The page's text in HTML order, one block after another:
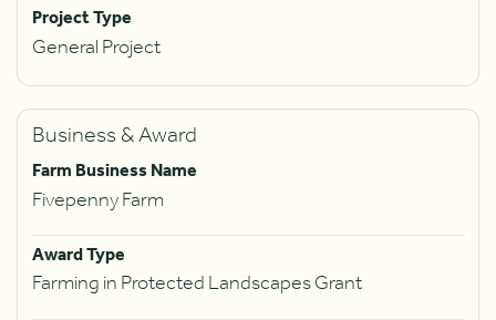
Project Type
General Project
Business & Award
Farm Business Name
Fivepenny Farm
Award Type
Farming in Protected Landscapes Grant